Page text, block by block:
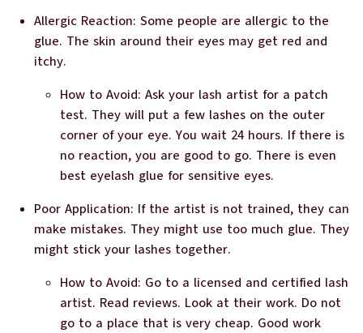
Allergic Reaction: Some people are allergic to the
glue. The skin around their eyes may get red and
itchy.
How to Avoid: Ask your lash artist for a patch
test. They will put a few lashes on the outer
corner of your eye. You wait 24 hours. If there is
no reaction, you are good to go. There is even
best eyelash glue for sensitive eyes.
Poor Application: If the artist is not trained, they can
make mistakes. They might use too much glue. They
might stick your lashes together.
How to Avoid: Go to a licensed and certified lash
artist. Read reviews. Look at their work. Do not
go to a place that is very cheap. Good work